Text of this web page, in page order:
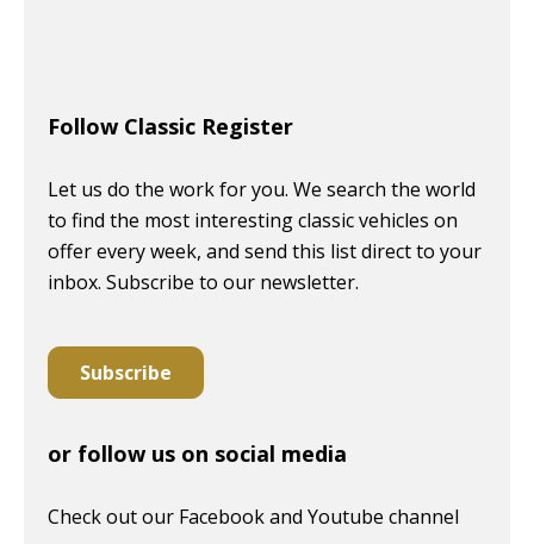
Follow Classic Register
Let us do the work for you. We search the world
to find the most interesting classic vehicles on
offer every week, and send this list direct to your
inbox. Subscribe to our newsletter.
Subscribe
or follow us on social media
Check out our Facebook and Youtube channel